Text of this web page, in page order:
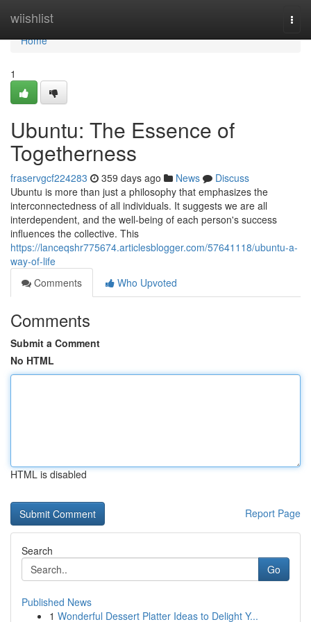
wiishlist
Home
Home
1
Ubuntu: The Essence of
Togetherness
fraservgcf224283 359 days ago News
Discuss
Ubuntu is more than just a philosophy that emphasizes the
interconnectedness of all individuals. It suggests we are all
interdependent, and the well-being of each person's success
influences the collective. This
https://lanceqshr775674.articlesblogger.com/57641118/ubuntu-a-
way-of-life
Comments
Who Upvoted
Comments
Submit a Comment
No HTML
HTML is disabled
Report Page
Search
Go
Published News
1 Wonderful Dessert Platter Ideas to Delight Y...